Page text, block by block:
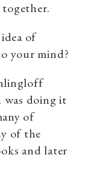
of
your mind?
doing it
of
of the
and later